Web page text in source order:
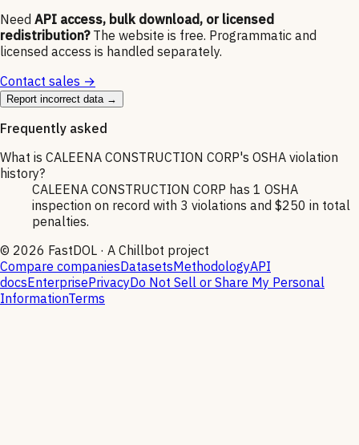
Need API access, bulk download, or licensed
redistribution? The website is free. Programmatic and
licensed access is handled separately.
Contact sales →
Report incorrect data →
Frequently asked
What is CALEENA CONSTRUCTION CORP's OSHA violation
history?
CALEENA CONSTRUCTION CORP has 1 OSHA
inspection on record with 3 violations and $250 in total
penalties.
© 2026 FastDOL · A Chillbot project
Compare companiesDatasetsMethodologyAPI
docsEnterprisePrivacyDo Not Sell or Share My Personal
InformationTerms